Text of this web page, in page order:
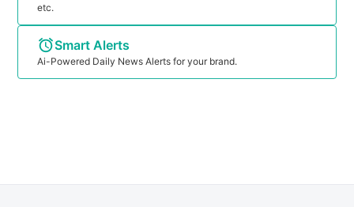
etc.
Smart Alerts
Ai-Powered Daily News Alerts for your brand.